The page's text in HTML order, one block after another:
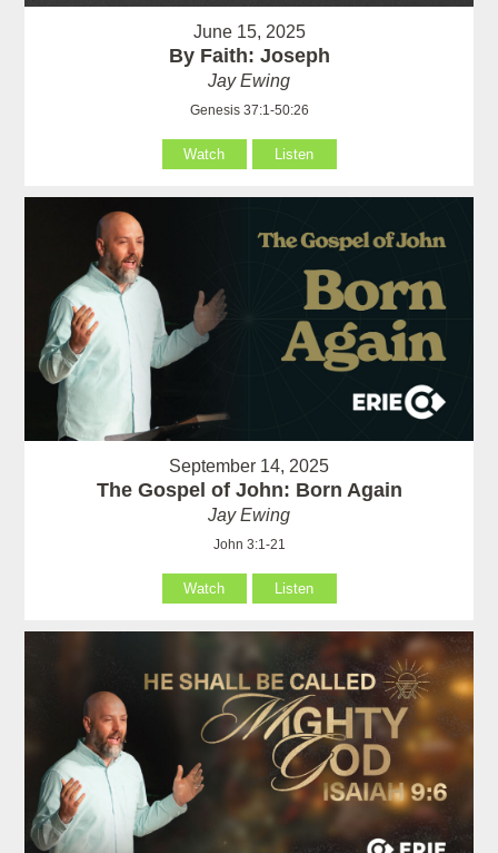
June 15, 2025
By Faith: Joseph
Jay Ewing
Genesis 37:1-50:26
Watch Listen
September 14, 2025
The Gospel of John: Born Again
Jay Ewing
John 3:1-21
Watch Listen